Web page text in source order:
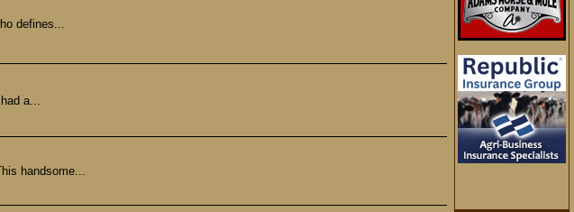
defines...
a...
handsome...